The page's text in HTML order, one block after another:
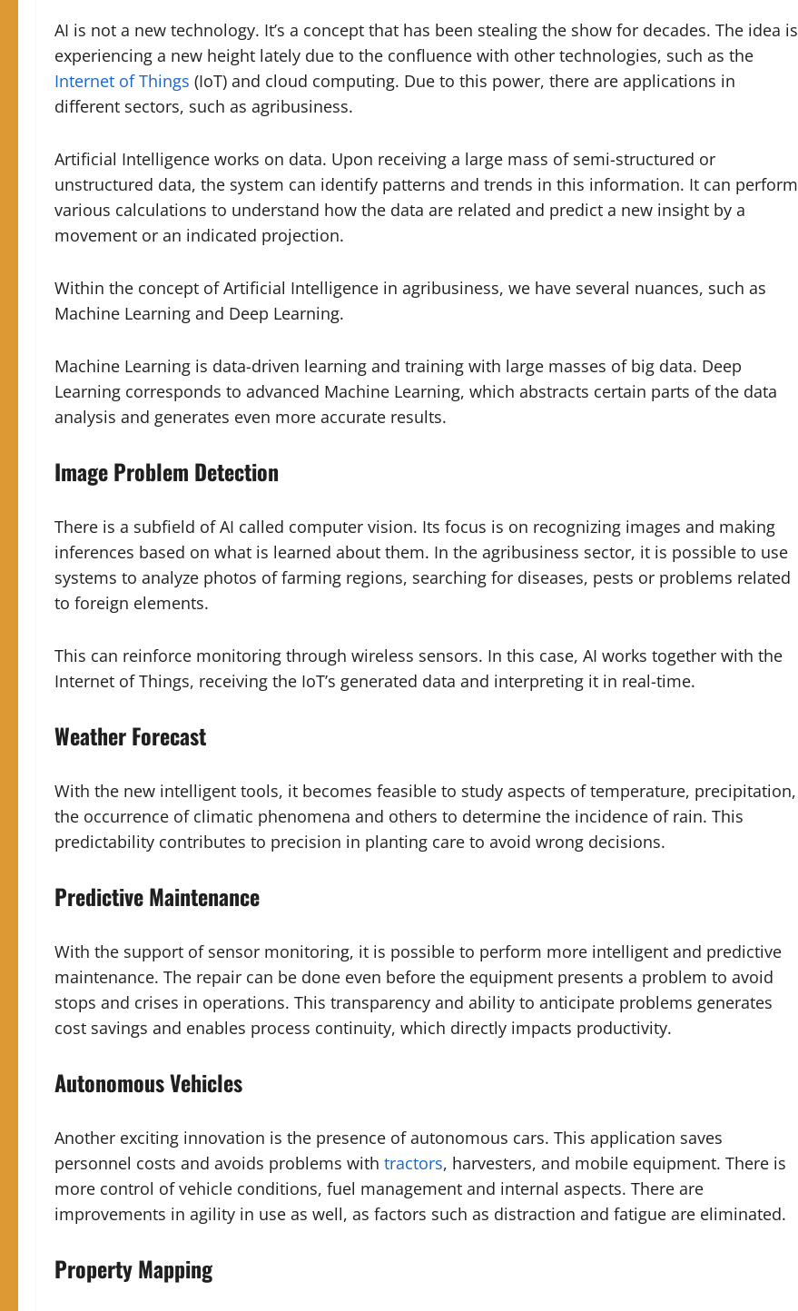
AI is not a new technology. It’s a concept that has been stealing the show for decades. The idea is
experiencing a new height lately due to the confluence with other technologies, such as the
Internet of Things (IoT) and cloud computing. Due to this power, there are applications in
different sectors, such as agribusiness.
Artificial Intelligence works on data. Upon receiving a large mass of semi-structured or
unstructured data, the system can identify patterns and trends in this information. It can perform
various calculations to understand how the data are related and predict a new insight by a
movement or an indicated projection.
Within the concept of Artificial Intelligence in agribusiness, we have several nuances, such as
Machine Learning and Deep Learning.
Machine Learning is data-driven learning and training with large masses of big data. Deep
Learning corresponds to advanced Machine Learning, which abstracts certain parts of the data
analysis and generates even more accurate results.
Image Problem Detection
There is a subfield of AI called computer vision. Its focus is on recognizing images and making
inferences based on what is learned about them. In the agribusiness sector, it is possible to use
systems to analyze photos of farming regions, searching for diseases, pests or problems related
to foreign elements.
This can reinforce monitoring through wireless sensors. In this case, AI works together with the
Internet of Things, receiving the IoT’s generated data and interpreting it in real-time.
Weather Forecast
With the new intelligent tools, it becomes feasible to study aspects of temperature, precipitation,
the occurrence of climatic phenomena and others to determine the incidence of rain. This
predictability contributes to precision in planting care to avoid wrong decisions.
Predictive Maintenance
With the support of sensor monitoring, it is possible to perform more intelligent and predictive
maintenance. The repair can be done even before the equipment presents a problem to avoid
stops and crises in operations. This transparency and ability to anticipate problems generates
cost savings and enables process continuity, which directly impacts productivity.
Autonomous Vehicles
Another exciting innovation is the presence of autonomous cars. This application saves
personnel costs and avoids problems with tractors, harvesters, and mobile equipment. There is
more control of vehicle conditions, fuel management and internal aspects. There are
improvements in agility in use as well, as factors such as distraction and fatigue are eliminated.
Property Mapping